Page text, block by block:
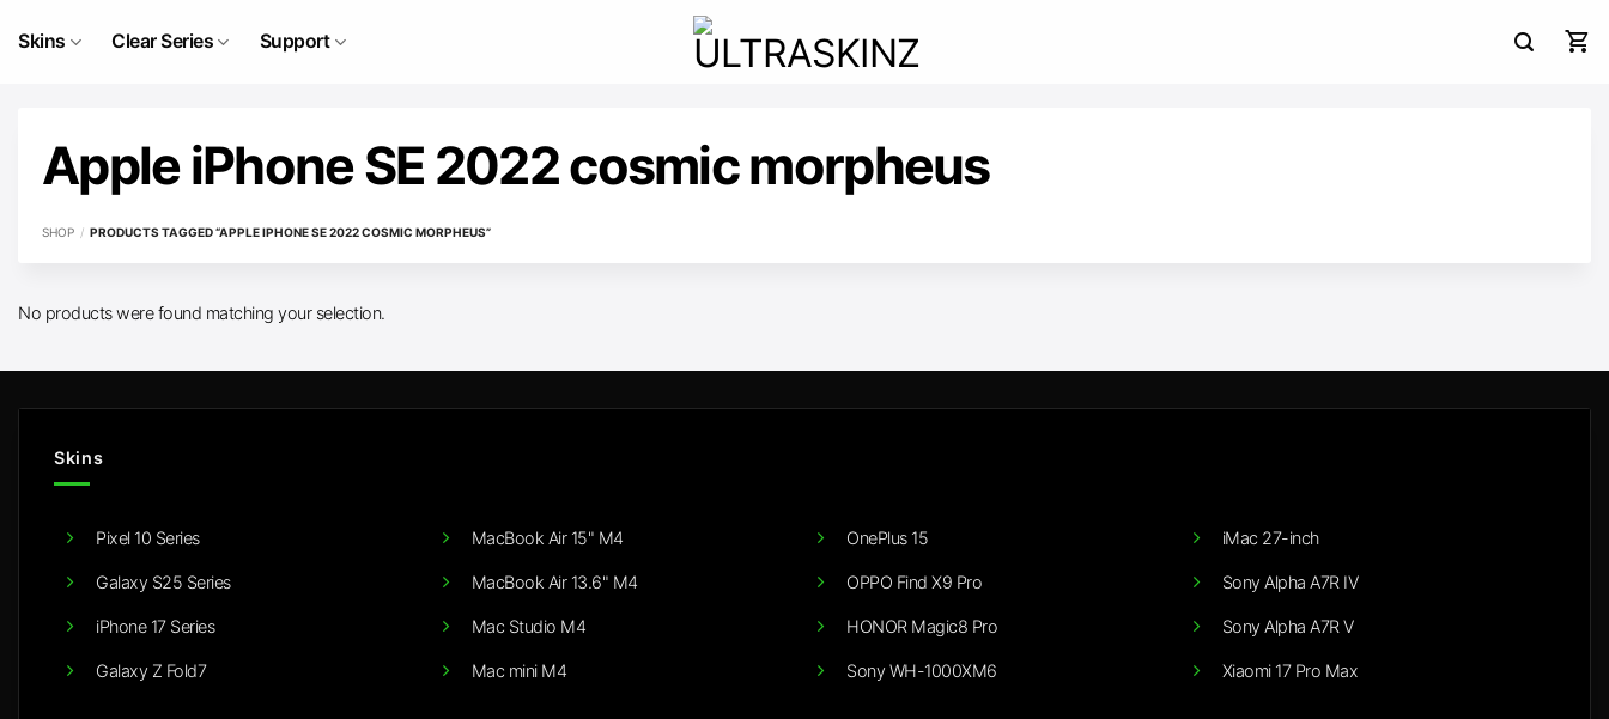
Skins Clear Series Support
Apple iPhone SE 2022 cosmic morpheus
SHOP / PRODUCTS TAGGED “APPLE IPHONE SE 2022 COSMIC MORPHEUS”
No products were found matching your selection.
Skins
Pixel 10 Series
Galaxy S25 Series
iPhone 17 Series
Galaxy Z Fold7
MacBook Air 15" M4
MacBook Air 13.6" M4
Mac Studio M4
Mac mini M4
OnePlus 15
OPPO Find X9 Pro
HONOR Magic8 Pro
Sony WH-1000XM6
iMac 27-inch
Sony Alpha A7R IV
Sony Alpha A7R V
Xiaomi 17 Pro Max